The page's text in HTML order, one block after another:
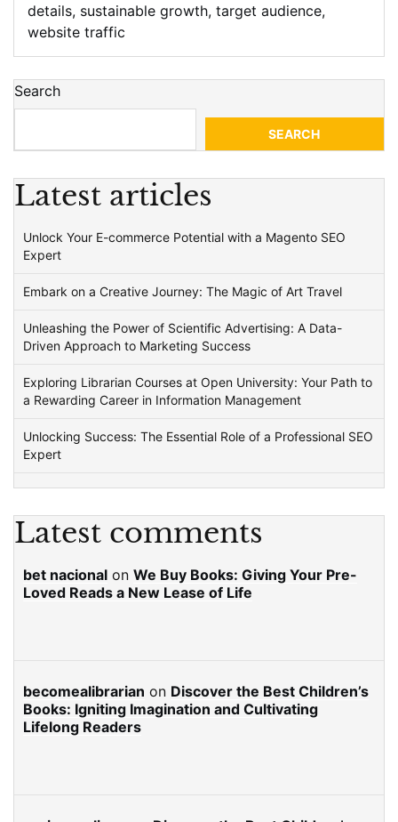
details, sustainable growth, target audience,
website traffic
Search
SEARCH
Latest articles
Unlock Your E-commerce Potential with a Magento SEO
Expert
Embark on a Creative Journey: The Magic of Art Travel
Unleashing the Power of Scientific Advertising: A Data-
Driven Approach to Marketing Success
Exploring Librarian Courses at Open University: Your Path to
a Rewarding Career in Information Management
Unlocking Success: The Essential Role of a Professional SEO
Expert
Latest comments
bet nacional on We Buy Books: Giving Your Pre-
Loved Reads a New Lease of Life
becomealibrarian on Discover the Best Children’s
Books: Igniting Imagination and Cultivating
Lifelong Readers